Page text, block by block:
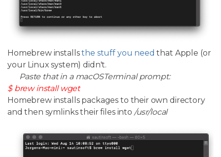
Homebrew installsthe stuff you need that Apple (or
your Linux system) didn't.
Paste that in a macOSTerminal prompt:
$ brew install wget
Homebrew installs packages to their own directory
and then symlinks their files into /usr/local